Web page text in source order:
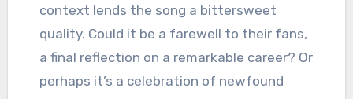
context lends the song a bittersweet
quality. Could it be a farewell to their fans,
a final reflection on a remarkable career? Or
perhaps it’s a celebration of newfound